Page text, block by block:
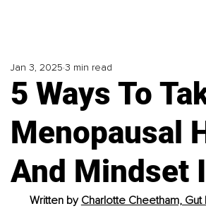
5 Ways To
Menopausal
And Mindset
Jan 3, 2025 3 min read
Written by Charlotte Cheetham, Gut